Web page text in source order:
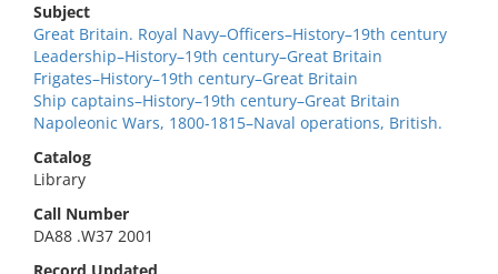
Subject
Great Britain. Royal Navy–Officers–History–19th century
Leadership–History–19th century–Great Britain
Frigates–History–19th century–Great Britain
Ship captains–History–19th century–Great Britain
Napoleonic Wars, 1800-1815–Naval operations, British.
Catalog
Library
Call Number
DA88 .W37 2001